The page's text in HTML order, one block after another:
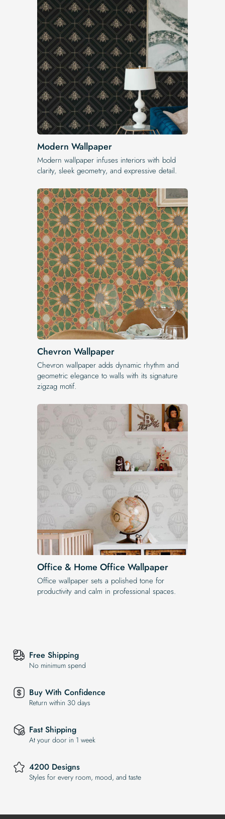
Modern Wallpaper
Modern wallpaper infuses interiors with bold
clarity, sleek geometry, and expressive detail.
Chevron Wallpaper
Chevron wallpaper adds dynamic rhythm and
geometric elegance to walls with its signature
zigzag motif.
Office & Home Office Wallpaper
Office wallpaper sets a polished tone for
productivity and calm in professional spaces.
Free Shipping
No minimum spend
Buy With Confidence
Return within 30 days
Fast Shipping
At your door in 1 week
4200 Designs
Styles for every room, mood, and taste